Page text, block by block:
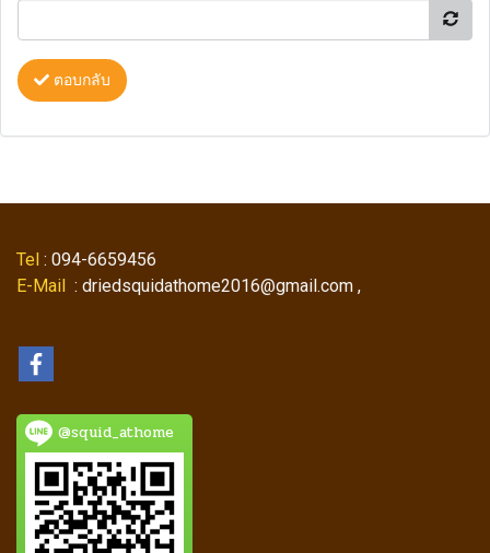
ตอบกลับ
Tel : 094-6659456
E-Mail : driedsquidathome2016@gmail.com ,
@squid_athome